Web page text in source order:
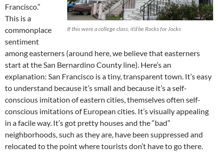
If this were a college class, it’d be Rocks for Jocks
Francisco.”
This is a
commonplace
sentiment
among easterners (around here, we believe that easterners
start at the San Bernardino County line). Here’s an
explanation: San Francisco is a tiny, transparent town. It’s easy
to understand because it’s small and because it’s a self-
conscious imitation of eastern cities, themselves often self-
conscious imitations of European cities. It’s visually appealing
in a facile way. It’s got pretty houses and the “bad”
neighborhoods, such as they are, have been suppressed and
relocated to the point where tourists don’t have to go there.